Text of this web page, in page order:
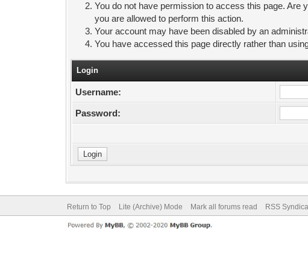
You do not have permission to access this page.
you are allowed to perform this action.
Your account may have been disabled by an
You have accessed this page directly rather than
Login
Username:
Password:
Return to Top Lite (Archive) Mode Mark all forums read RSS